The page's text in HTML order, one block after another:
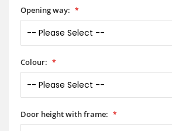
Opening way:
Colour:
Door height with frame: